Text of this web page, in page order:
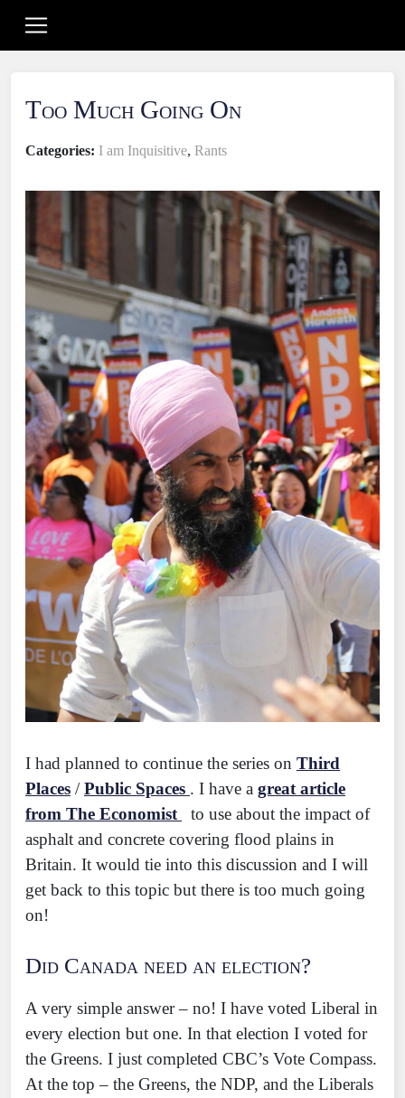
Too Much Going On
Categories: I am Inquisitive, Rants
I had planned to continue the series on Third
Places /Public Spaces . I have a great article
from The Economist
to use about the impact of
asphalt and concrete covering flood plains in
Britain. It would tie into this discussion and I will
get back to this topic but there is too much going
on!
Did Canada need an election?
A very simple answer – no! I have voted Liberal in
every election but one. In that election I voted for
the Greens. I just completed CBC’s Vote Compass.
At the top – the Greens, the NDP, and the Liberals